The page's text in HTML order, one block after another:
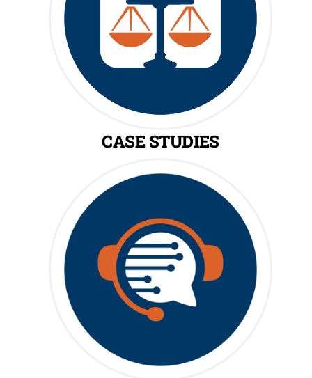
CASE STUDIES